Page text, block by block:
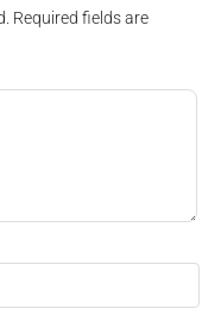
Required fields are